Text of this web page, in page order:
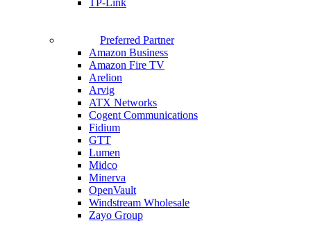
TP-Link
Preferred Partner
Amazon Business
Amazon Fire TV
Arelion
Arvig
ATX Networks
Cogent Communications
Fidium
GTT
Lumen
Midco
Minerva
OpenVault
Windstream Wholesale
Zayo Group